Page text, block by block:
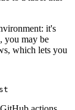
it's
you may be
which lets you